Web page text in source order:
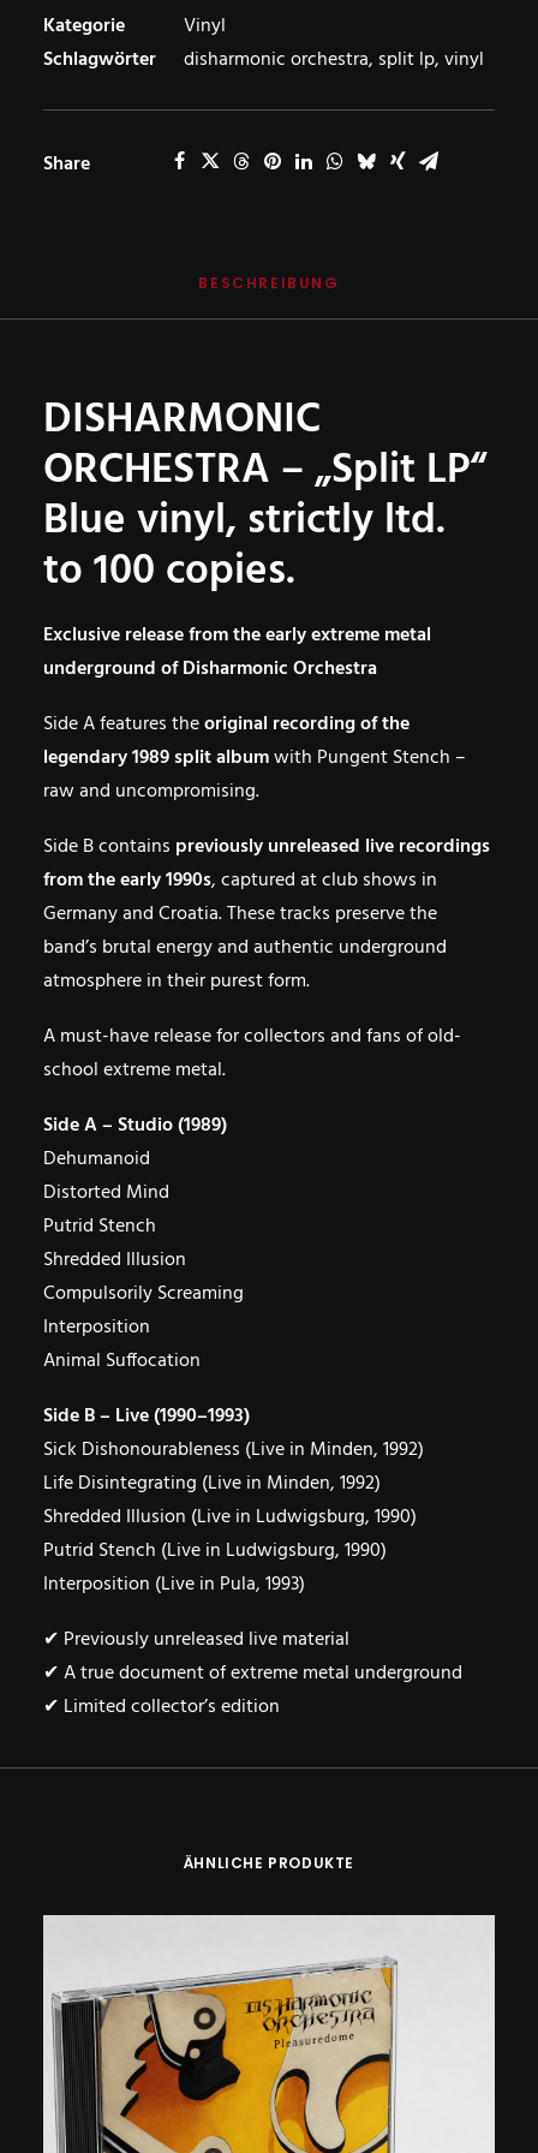
Lp
–
Menge
Kategorie
Vinyl
Schlagwörter
disharmonic orchestra, split lp,vinyl
Share
BESCHREIBUNG
DISHARMONIC
ORCHESTRA – „Split LP“
Blue vinyl, strictly ltd.
to 100 copies.
Exclusive release from the early extreme metal
underground of Disharmonic Orchestra
Side A features theoriginal recording of the
legendary 1989 split albumwith Pungent Stench –
raw and uncompromising.
Side B contains previously unreleased live recordings
from the early 1990s, captured at club shows in
Germany and Croatia. These tracks preserve the
band’s brutal energy and authentic underground
atmosphere in their purest form.
A must-have release for collectors and fans of old-
school extreme metal.
Side A – Studio (1989)
Dehumanoid
Distorted Mind
Putrid Stench
Shredded Illusion
Compulsorily Screaming
Interposition
Animal Suffocation
Side B – Live (1990–1993)
Sick Dishonourableness (Live in Minden, 1992)
Life Disintegrating (Live in Minden, 1992)
Shredded Illusion (Live in Ludwigsburg, 1990)
Putrid Stench (Live in Ludwigsburg, 1990)
Interposition (Live in Pula, 1993)
✔ Previously unreleased live material
✔ A true document of extreme metal underground
✔ Limited collector’s edition
ÄHNLICHE PRODUKTE